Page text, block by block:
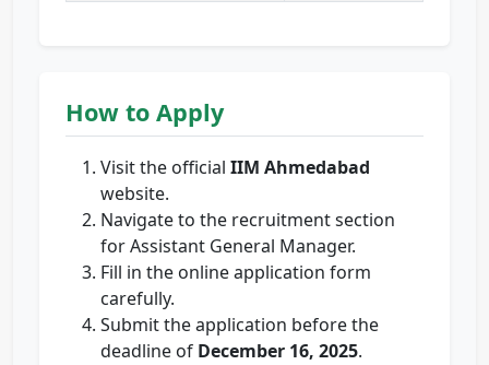
How to Apply
Visit the official IIM Ahmedabad
website.
Navigate to the recruitment section
for Assistant General Manager.
Fill in the online application form
carefully.
Submit the application before the
deadline of December 16, 2025.